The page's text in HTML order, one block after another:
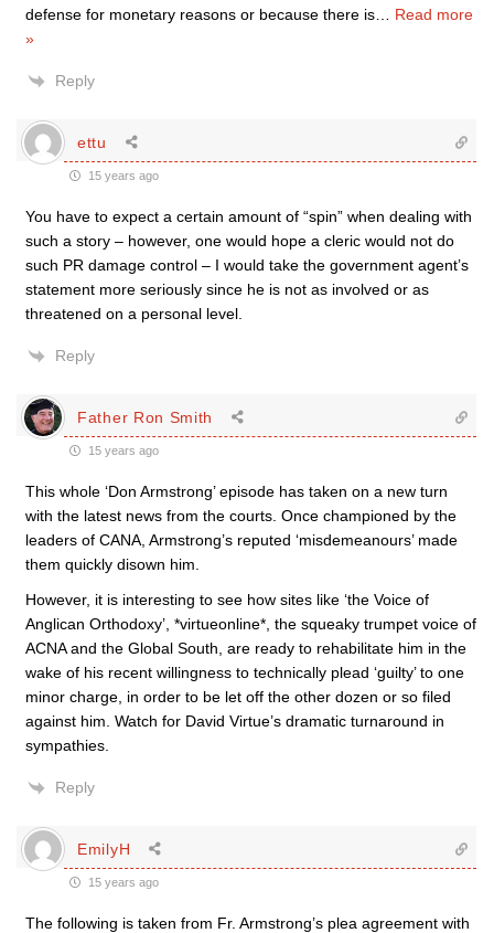
defense for monetary reasons or because there is
Read more
»
Reply
ettu
15 years ago
You have to expect a certain amount of “spin” when dealing with
such a story – however, one would hope a cleric would not do
such PR damage control – I would take the government agent’s
statement more seriously since he is not as involved or as
threatened on a personal level.
Reply
Father Ron Smith
15 years ago
This whole ‘Don Armstrong’ episode has taken on a new turn
with the latest news from the courts. Once championed by the
leaders of CANA, Armstrong’s reputed ‘misdemeanours’ made
them quickly disown him.
However, it is interesting to see how sites like ‘the Voice of
Anglican Orthodoxy’, *virtueonline*, the squeaky trumpet voice of
ACNA and the Global South, are ready to rehabilitate him in the
wake of his recent willingness to technically plead ‘guilty’ to one
minor charge, in order to be let off the other dozen or so filed
against him. Watch for David Virtue’s dramatic turnaround in
sympathies.
Reply
EmilyH
15 years ago
The following is taken from Fr. Armstrong’s plea agreement with